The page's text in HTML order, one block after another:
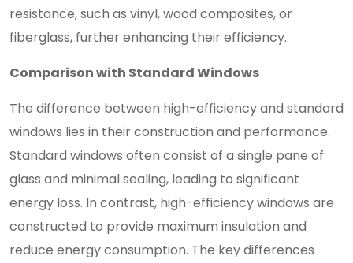
resistance, such as vinyl, wood composites, or
fiberglass, further enhancing their efficiency.
Comparison with Standard Windows
The difference between high-efficiency and standard
windows lies in their construction and performance.
Standard windows often consist of a single pane of
glass and minimal sealing, leading to significant
energy loss. In contrast, high-efficiency windows are
constructed to provide maximum insulation and
reduce energy consumption. The key differences